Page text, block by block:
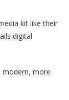
kit like their
digital
modern, more